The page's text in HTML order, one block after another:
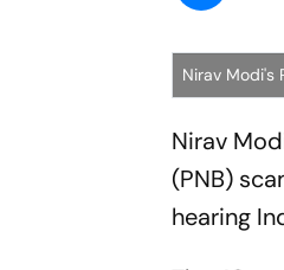
Nirav Modi's
Nirav
(PNB)
hearing